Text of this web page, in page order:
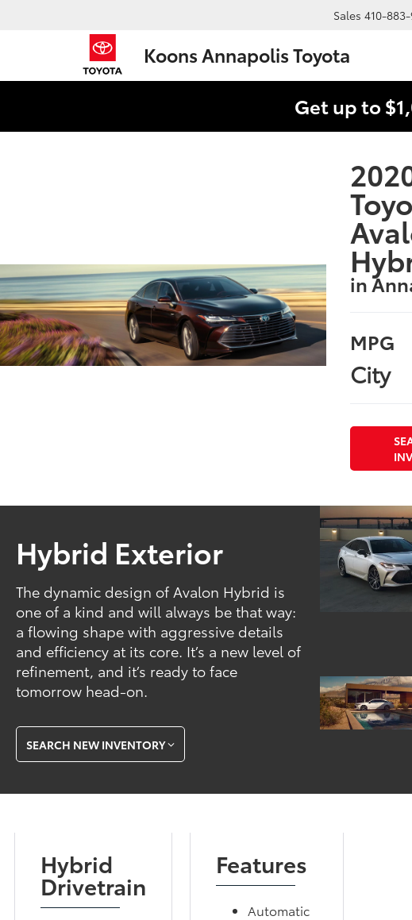
Koons Annapolis Toyota
Sales 410-
Get up to
in
MPG
City
Hybrid Exterior
The dynamic design of Avalon Hybrid is
one of a kind and will always be that way:
a flowing shape with aggressive details
and efficiency at its core. It’s a new level of
refinement, and it’s ready to face
tomorrow head-on.
SEARCH NEW INVENTORY
Hybrid
Drivetrain
Features
Automatic